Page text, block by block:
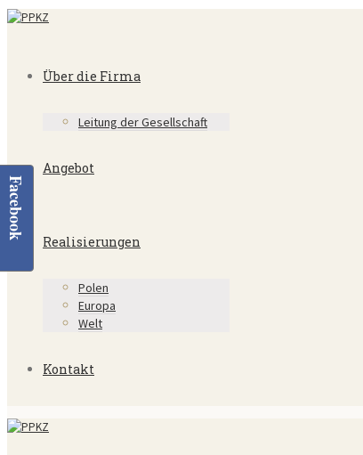
Über die Firma
Leitung der Gesellschaft
Angebot
Realisierungen
Polen
Europa
Welt
Kontakt
Facebook